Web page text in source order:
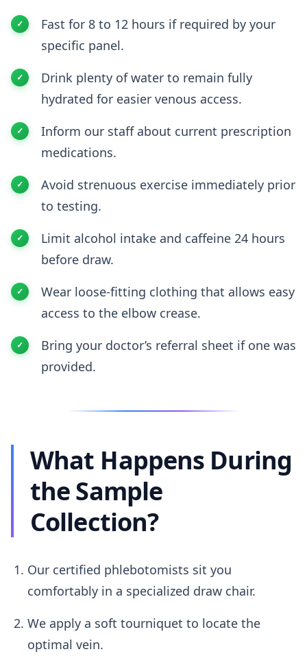
Fast for 8 to 12 hours if required by your
specific panel.
Drink plenty of water to remain fully
hydrated for easier venous access.
Inform our staff about current prescription
medications.
Avoid strenuous exercise immediately prior
to testing.
Limit alcohol intake and caffeine 24 hours
before draw.
Wear loose-fitting clothing that allows easy
access to the elbow crease.
Bring your doctor’s referral sheet if one was
provided.
What Happens During
the Sample
Collection?
Our certified phlebotomists sit you
comfortably in a specialized draw chair.
We apply a soft tourniquet to locate the
optimal vein.